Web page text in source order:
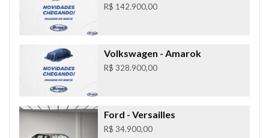
R$ 142.900,00
Volkswagen - Amarok
R$ 328.900,00
Ford - Versailles
R$ 34.900,00